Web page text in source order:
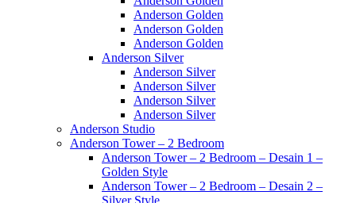
Anderson Golden
Anderson Golden
Anderson Golden
Anderson Silver
Anderson Silver
Anderson Silver
Anderson Silver
Anderson Silver
Anderson Studio
Anderson Tower – 2 Bedroom
Anderson Tower – 2 Bedroom – Desain 1 –
Golden Style
Anderson Tower – 2 Bedroom – Desain 2 –
Silver Style